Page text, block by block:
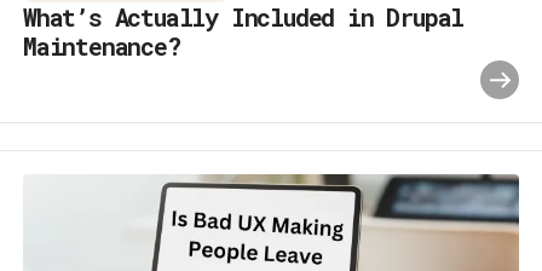
What’s Actually Included in Drupal
Maintenance?